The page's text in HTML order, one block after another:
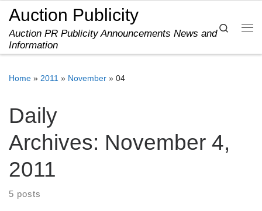
Skip to content
Auction Publicity
Auction PR Publicity Announcements News and
Information
Search
Home » 2011 » November » 04
Daily
Archives: November 4,
2011
5 posts